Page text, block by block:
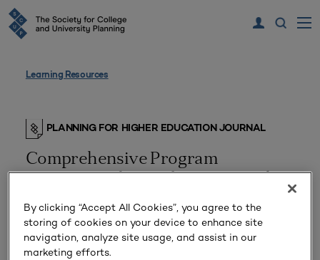
Learning Resources
PLANNING FOR HIGHER EDUCATION JOURNAL
Comprehensive Program
Campus District
By clicking “Accept All Cookies”, you agree to the
storing of cookies on your device to enhance site
navigation, analyze site usage, and assist in our
marketing efforts.